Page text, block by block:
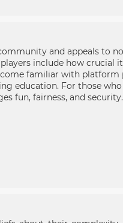
and appeals to
include how crucial
familiar with
education. For those
fun, fairness, and security.